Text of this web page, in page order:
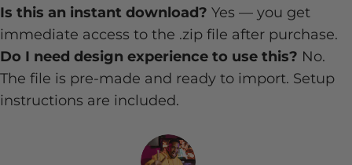
Is this an instant download? Yes — you get
immediate access to the .zip file after purchase.
Do I need design experience to use this? No.
The file is pre-made and ready to import. Setup
instructions are included.